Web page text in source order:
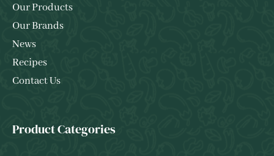
Our Products
Our Brands
News
Recipes
Contact Us
Product Categories